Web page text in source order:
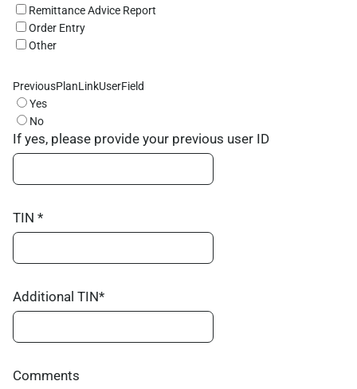
Remittance Advice Report
Order Entry
Other
PreviousPlanLinkUserField
Yes
No
If yes, please provide your previous user ID
TIN *
Additional TIN*
Comments